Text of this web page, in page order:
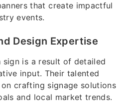
that create impactful
events.
Design Expertise
sign is a result of detailed
input. Their talented
crafting signage solutions
and local market trends.